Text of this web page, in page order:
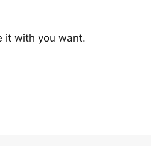
it with you want.